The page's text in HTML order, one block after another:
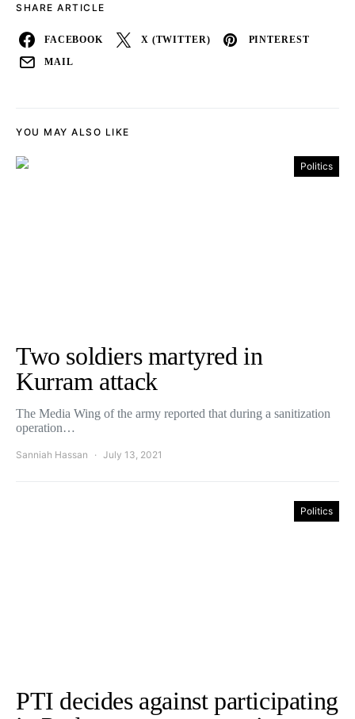
SHARE ARTICLE
FACEBOOK X (TWITTER) PINTEREST
MAIL
YOU MAY ALSO LIKE
Politics
Two soldiers martyred in
Kurram attack
The Media Wing of the army reported that during a sanitization
operation…
Sanniah Hassan July 13, 2021
Politics
PTI decides against participating